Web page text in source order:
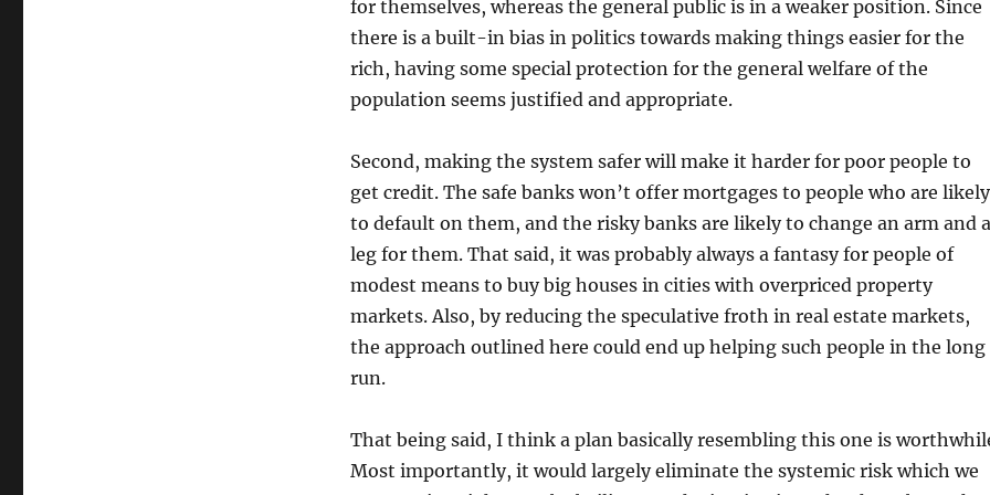
for themselves, whereas the general public is in a weaker position. Since
there is a built-in bias in politics towards making things easier for the
rich, having some special protection for the general welfare of the
population seems justified and appropriate.
Second, making the system safer will make it harder for poor people to
get credit. The safe banks won’t offer mortgages to people who are likely
to default on them, and the risky banks are likely to change an arm and a
leg for them. That said, it was probably always a fantasy for people of
modest means to buy big houses in cities with overpriced property
markets. Also, by reducing the speculative froth in real estate markets,
the approach outlined here could end up helping such people in the long
run.
That being said, I think a plan basically resembling this one is
Most importantly, it would largely eliminate the systemic risk which we